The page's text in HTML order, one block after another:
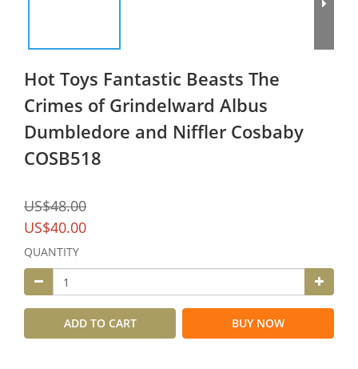
Hot Toys Fantastic Beasts The
Crimes of Grindelward Albus
Dumbledore and Niffler Cosbaby
COSB518
US$48.00
US$40.00
QUANTITY
ADD TO CART BUY NOW